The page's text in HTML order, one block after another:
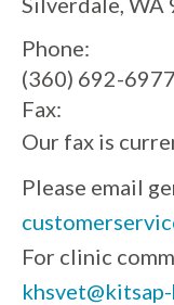
Phone:
(360) 692-6977
Fax:
Our fax is
Please email
For clinic